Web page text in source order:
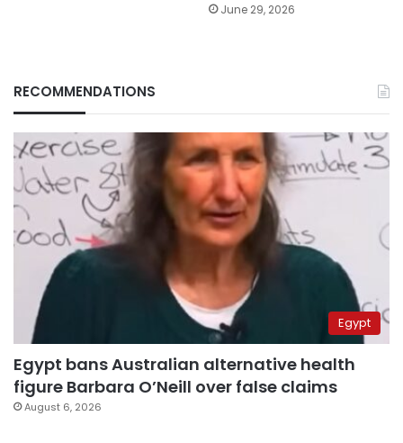
June 29, 2026
RECOMMENDATIONS
Egypt
Egypt bans Australian alternative health
figure Barbara O’Neill over false claims
August 6, 2026